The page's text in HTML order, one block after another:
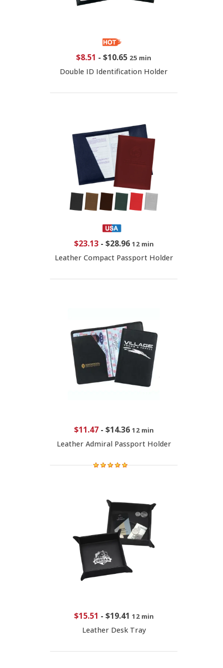
$8.51 - $10.65 25 min
Double ID Identification Holder
$23.13- $28.96 12 min
Leather Compact Passport Holder
$11.47- $14.36 12 min
Leather Admiral Passport Holder
$15.51 - $19.41 12 min
Leather Desk Tray